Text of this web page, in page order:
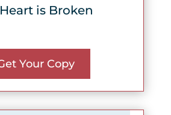
is Broken
Your Copy